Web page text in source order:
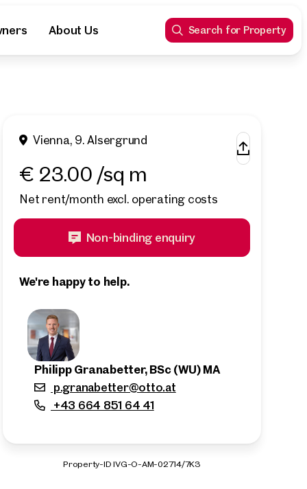
About Us Search for Property
Vienna, 9. Alsergrund
€ 23.00 /sq m
Net rent/month excl. operating costs
Non-binding enquiry
We're happy to help.
Philipp Granabetter, BSc (WU) MA
p.granabetter@otto.at
+43 664 851 64 41
Property-ID IVG-O-AM-02714/7K3